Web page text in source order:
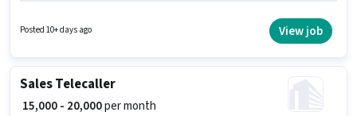
and company policies. The vacancy is in Kharghar, Mumbai. This position
Posted 10+ days ago View job
Sales Telecaller
₹ 15,000 - 20,000per month